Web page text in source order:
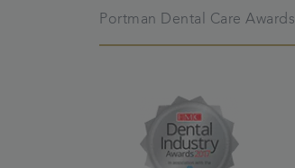
Portman Dental Care Awards